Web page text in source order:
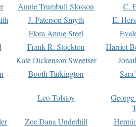
Annie Trumbull Slosson
C.
J. Paterson Smyth
E.
Flora Annie Steel
Frank R. Stockton
Harriet
Kate Dickenson Sweetser
Booth Tarkington Sara
Leo Tolstoy
Zoe Dana Underhill